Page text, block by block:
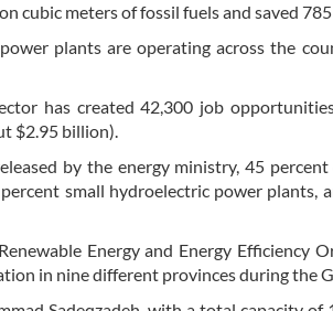
cubic meters of fossil fuels and saved
plants are operating across the
has created 42,300 job
$2.95 billion).
by the energy ministry, 45
small hydroelectric power plants,
Energy and Energy Efficiency
in nine different provinces during the